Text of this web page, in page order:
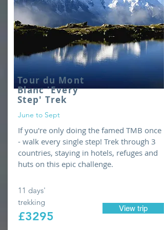
Tour du Mont
Blanc 'Every
Step' Trek
June to Sept
If you're only doing the famed TMB once
- walk every single step! Trek through 3
countries, staying in hotels, refuges and
huts on this epic challenge.
11 days'
trekking
£3295
View trip